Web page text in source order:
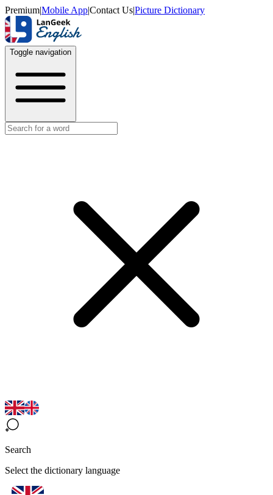
Premium|Mobile App|Contact Us|Picture Dictionary
Toggle navigation
Search
Select the dictionary language